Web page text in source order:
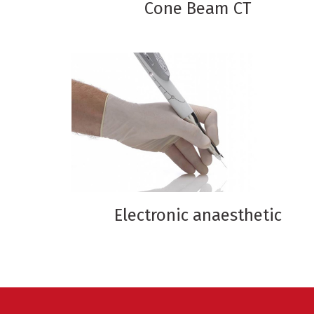
Cone Beam CT
Electronic anaesthetic